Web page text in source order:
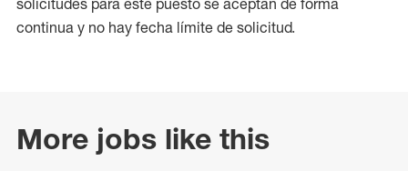
solicitudes para este puesto se aceptan de forma
continua y no hay fecha límite de solicitud.
More jobs like this